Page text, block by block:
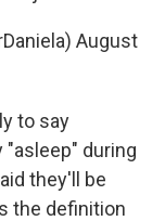
August
to say
during
they'll be
the definition